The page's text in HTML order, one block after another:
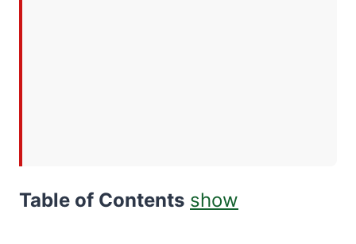
Table of Contents show